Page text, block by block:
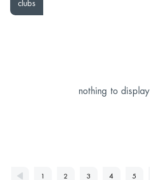
clubs
nothing to display
1 2 3 4 5